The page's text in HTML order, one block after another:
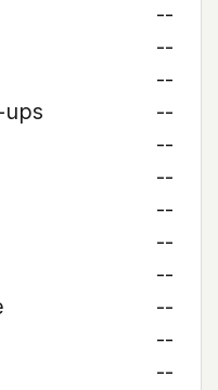
--
--
--
ups
--
--
--
--
--
--
--
--
--